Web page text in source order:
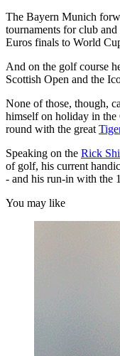
The Bayern Munich
tournaments for club
Euros finals to World
And on the golf course
Scottish Open and the
None of those, though,
himself on holiday in the
round with the great
Speaking on the Rick
of golf, his current
- and his run-in with the
You may like